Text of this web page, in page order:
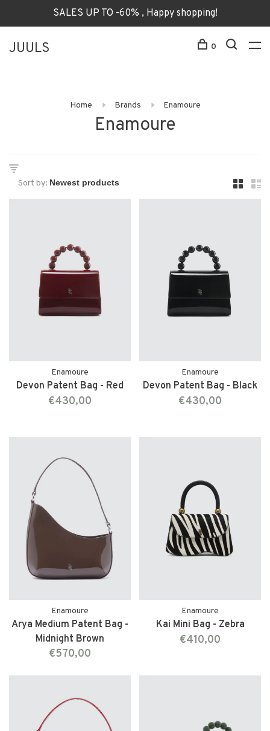
SALES UP TO -60% , Happy shopping!
JUULS 0
Home Brands Enamoure
Enamoure
Sort by:
Enamoure
Devon Patent Bag - Red
€430,00
Enamoure
Devon Patent Bag - Black
€430,00
Enamoure
Arya Medium Patent Bag -
Midnight Brown
€570,00
Enamoure
Kai Mini Bag - Zebra
€410,00